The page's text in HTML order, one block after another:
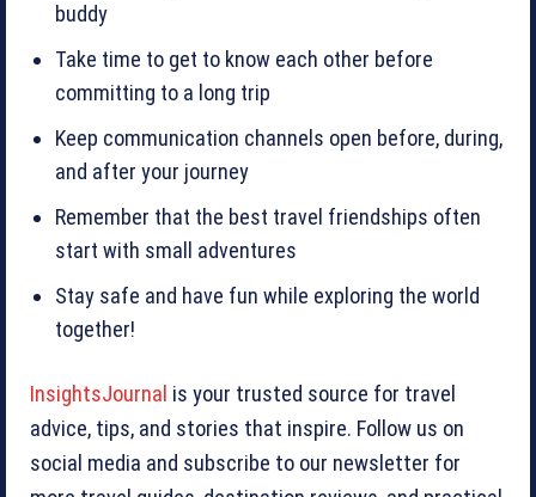
buddy
Take time to get to know each other before
committing to a long trip
Keep communication channels open before, during,
and after your journey
Remember that the best travel friendships often
start with small adventures
Stay safe and have fun while exploring the world
together!
InsightsJournal is your trusted source for travel
advice, tips, and stories that inspire. Follow us on
social media and subscribe to our newsletter for